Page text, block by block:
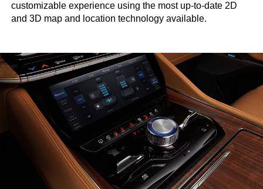
customizable experience using the most up-to-date 2D
and 3D map and location technology available.